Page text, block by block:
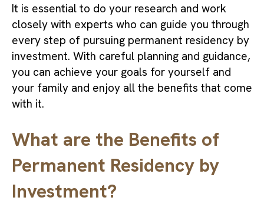
It is essential to do your research and work
closely with experts who can guide you through
every step of pursuing permanent residency by
investment. With careful planning and guidance,
you can achieve your goals for yourself and
your family and enjoy all the benefits that come
with it.
What are the Benefits of
Permanent Residency by
Investment?